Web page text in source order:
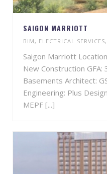
SAIGON MARRIOTT
BIM , ELECTRICAL SERVICES,
Saigon Marriott
New Construction
Basements Architect:
Engineering: Plus
MEPF [...]